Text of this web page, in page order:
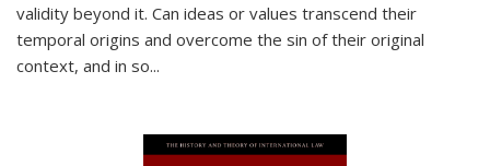
validity beyond it. Can ideas or values transcend their
temporal origins and overcome the sin of their original
context, and in so...